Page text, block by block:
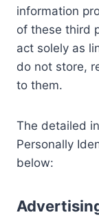
information
of these third
act solely as
do not store,
to them.
The detailed
Personally
below: